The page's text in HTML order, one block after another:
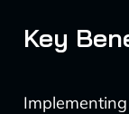
Key